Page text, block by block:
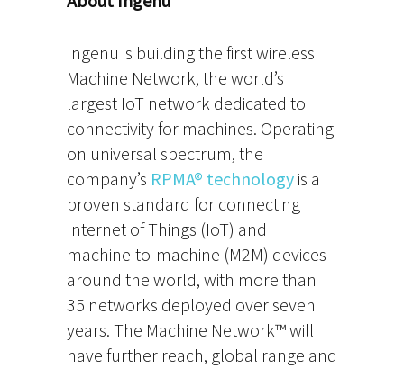
Ingenu is building the first wireless
Machine Network, the world’s
largest IoT network dedicated to
connectivity for machines. Operating
on universal spectrum, the
company’s RPMA® technology is a
proven standard for connecting
Internet of Things (IoT) and
machine-to-machine (M2M) devices
around the world, with more than
35 networks deployed over seven
years. The Machine Network™ will
have further reach, global range and